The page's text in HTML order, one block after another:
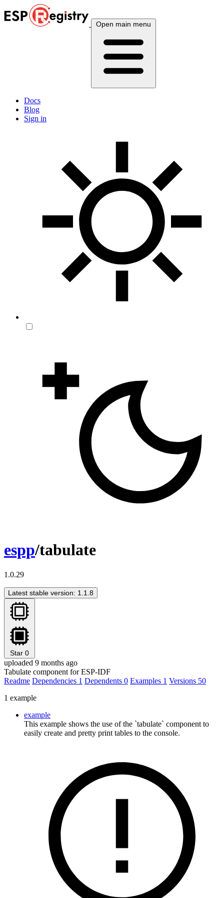
Open main menu
Docs
Blog
Sign in
espp/tabulate
1.0.29
Latest stable version: 1.1.8
Star 0
uploaded 9 months ago
Tabulate component for ESP-IDF
Readme Dependencies 1 Dependents 0 Examples 1 Versions 50
1 example
example
This example shows the use of the `tabulate` component to
easily create and pretty print tables to the console.